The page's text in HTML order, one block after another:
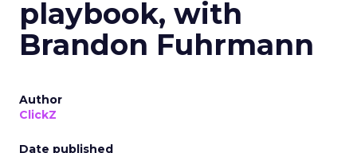
playbook, with
Brandon Fuhrmann
Author
ClickZ
Date published